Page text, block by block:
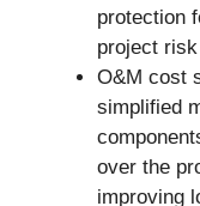
protection
project
O&M cost
simplified
over the
improving